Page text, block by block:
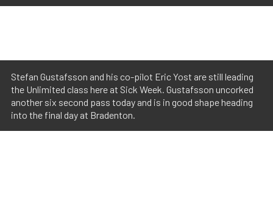
Stefan Gustafsson and his co-pilot Eric Yost are still leading
the Unlimited class here at Sick Week. Gustafsson uncorked
another six second pass today and is in good shape heading
into the final day at Bradenton.